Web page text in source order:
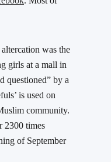
was the
girls at a mall in
questioned” by a
is used on
community.
2300 times
of September